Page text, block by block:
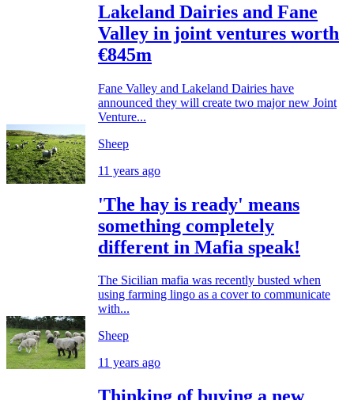
Lakeland Dairies and Fane
Valley in joint ventures worth
€845m
Fane Valley and Lakeland Dairies have
announced they will create two major new Joint
Venture...
Sheep
11 years ago
'The hay is ready' means
something completely
different in Mafia speak!
The Sicilian mafia was recently busted when
using farming lingo as a cover to communicate
with...
Sheep
11 years ago